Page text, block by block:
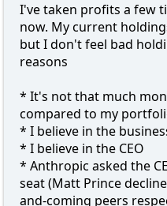
I've taken profits a few
now. My current
but I don't feel bad
reasons
* It's not that much
compared to my
* I believe in the
* I believe in the CEO
* Anthropic asked the
seat (Matt Prince
and-coming peers